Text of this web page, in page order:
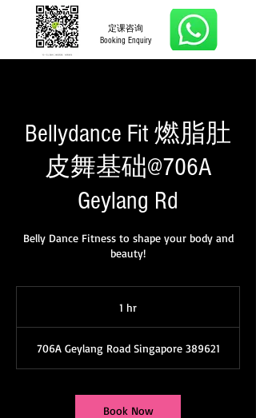
定课咨询
Booking Enquiry
Bellydance Fit 燃脂肚
皮舞基础@706A
Geylang Rd
Belly Dance Fitness to shape your body and
beauty!
1 hr
706A Geylang Road Singapore 389621
Book Now